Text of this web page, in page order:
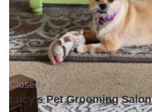
Closed •
Lucy's Pet Grooming Salon